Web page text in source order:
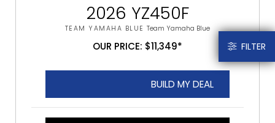
FILTER
2026 YZ450F
TEAM YAMAHA BLUE Team Yamaha Blue
OUR PRICE: $11,349*
BUILD MY DEAL